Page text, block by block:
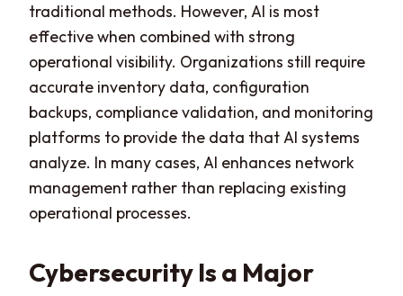
traditional methods. However, AI is most
effective when combined with strong
operational visibility. Organizations still require
accurate inventory data, configuration
backups, compliance validation, and monitoring
platforms to provide the data that AI systems
analyze. In many cases, AI enhances network
management rather than replacing existing
operational processes.
Cybersecurity Is a Major